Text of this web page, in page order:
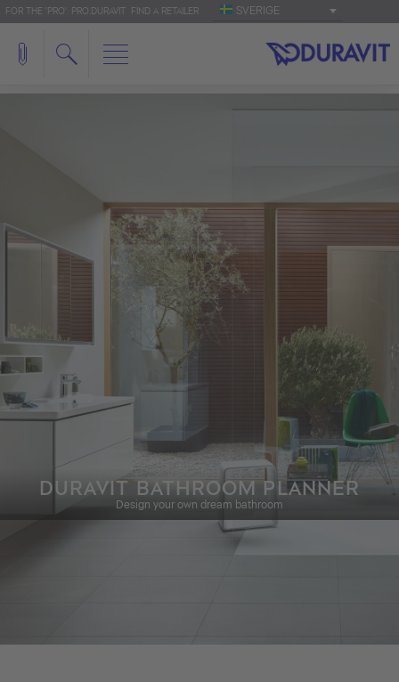
FOR THE 'PRO': PRO.DURAVIT FIND A RETAILER SVERIGE
DURAVIT BATHROOM PLANNER
Design your own dream bathroom